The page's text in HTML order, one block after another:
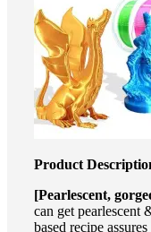
Product
[Pearlescent,
can get pearlescent
based recipe